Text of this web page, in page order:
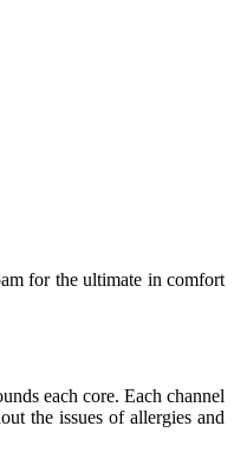
for the ultimate in comfort
each core. Each channel
the issues of allergies and